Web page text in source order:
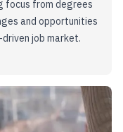
focus from degrees
and opportunities
job market.